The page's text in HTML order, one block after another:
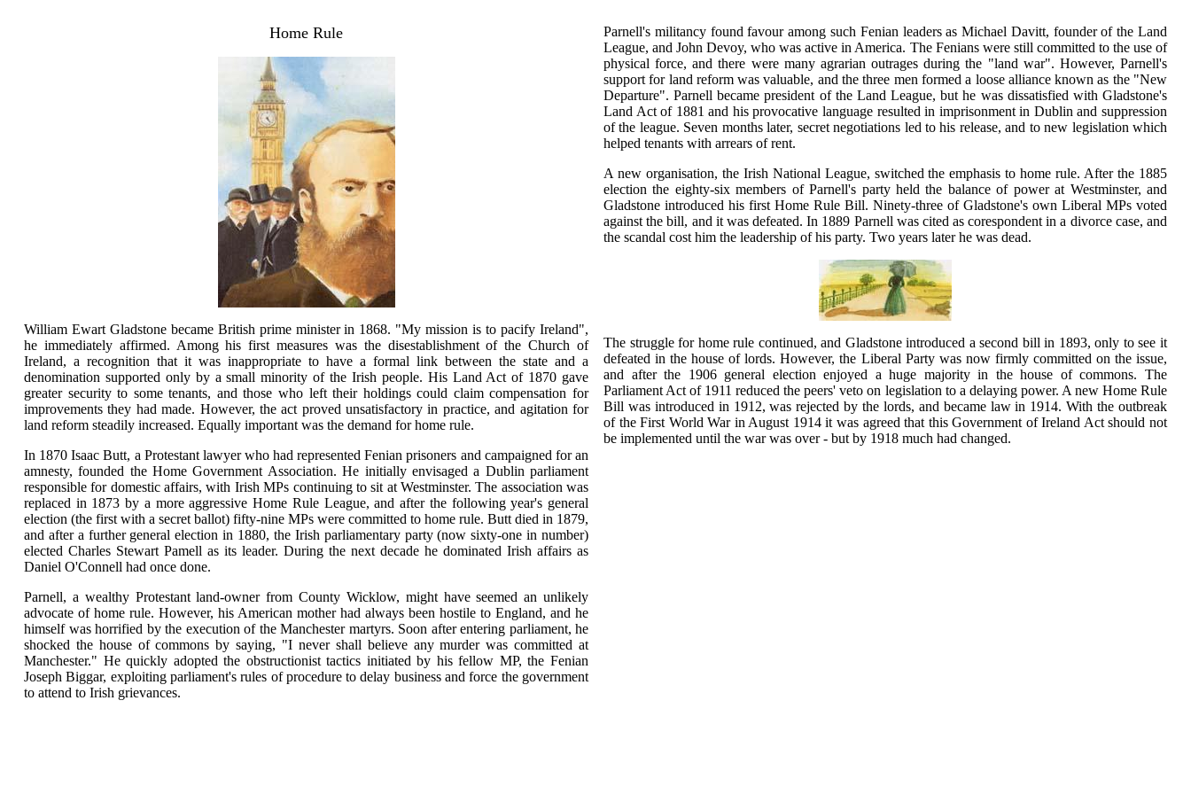
Home Rule
William Ewart Gladstone became British prime minister in 1868. "My mission is to pacify Ireland",
he immediately affirmed. Among his first measures was the disestablishment of the Church of
Ireland, a recognition that it was inappropriate to have a formal link between the state and a
denomination supported only by a small minority of the Irish people. His Land Act of 1870 gave
greater security to some tenants, and those who left their holdings could claim compensation for
improvements they had made. However, the act proved unsatisfactory in practice, and agitation for
land reform steadily increased. Equally important was the demand for home rule.
In 1870 Isaac Butt, a Protestant lawyer who had represented Fenian prisoners and campaigned for an
amnesty, founded the Home Government Association. He initially envisaged a Dublin parliament
responsible for domestic affairs, with Irish MPs continuing to sit at Westminster. The association was
replaced in 1873 by a more aggressive Home Rule League, and after the following year's general
election (the first with a secret ballot) fifty-nine MPs were committed to home rule. Butt died in 1879,
and after a further general election in 1880, the Irish parliamentary party (now sixty-one in number)
elected Charles Stewart Pamell as its leader. During the next decade he dominated Irish affairs as
Daniel O'Connell had once done.
Parnell, a wealthy Protestant land-owner from County Wicklow, might have seemed an unlikely
advocate of home rule. However, his American mother had always been hostile to England, and he
himself was horrified by the execution of the Manchester martyrs. Soon after entering parliament, he
shocked the house of commons by saying, "I never shall believe any murder was committed at
Manchester." He quickly adopted the obstructionist tactics initiated by his fellow MP, the Fenian
Joseph Biggar, exploiting parliament's rules of procedure to delay business and force the government
to attend to Irish grievances.
Parnell's militancy found favour among such Fenian leaders as Michael Davitt, founder of the Land
League, and John Devoy, who was active in America. The Fenians were still committed to the use of
physical force, and there were many agrarian outrages during the "land war". However, Parnell's
support for land reform was valuable, and the three men formed a loose alliance known as the "New
Departure". Parnell became president of the Land League, but he was dissatisfied with Gladstone's
Land Act of 1881 and his provocative language resulted in imprisonment in Dublin and suppression
of the league. Seven months later, secret negotiations led to his release, and to new legislation which
helped tenants with arrears of rent.
A new organisation, the Irish National League, switched the emphasis to home rule. After the 1885
election the eighty-six members of Parnell's party held the balance of power at Westminster, and
Gladstone introduced his first Home Rule Bill. Ninety-three of Gladstone's own Liberal MPs voted
against the bill, and it was defeated. In 1889 Parnell was cited as corespondent in a divorce case, and
the scandal cost him the leadership of his party. Two years later he was dead.
The struggle for home rule continued, and Gladstone introduced a second bill in 1893, only to see it
defeated in the house of lords. However, the Liberal Party was now firmly committed on the issue,
and after the 1906 general election enjoyed a huge majority in the house of commons. The
Parliament Act of 1911 reduced the peers' veto on legislation to a delaying power. A new Home Rule
Bill was introduced in 1912, was rejected by the lords, and became law in 1914. With the outbreak
of the First World War in August 1914 it was agreed that this Government of Ireland Act should not
be implemented until the war was over - but by 1918 much had changed.